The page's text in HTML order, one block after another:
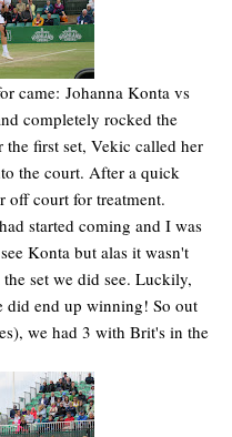
came: Johanna Konta vs
completely rocked the
first set, Vekic called her
the court. After a quick
off court for treatment.
started coming and I was
Konta but alas it wasn't
set we did see. Luckily,
did end up winning! So out
we had 3 with Brit's in the